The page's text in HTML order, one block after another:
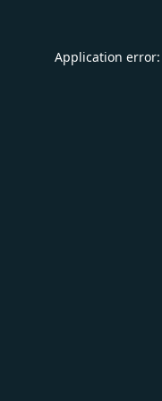
Application